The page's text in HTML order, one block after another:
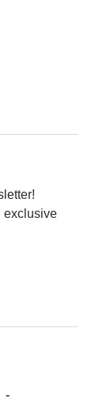
exclusive